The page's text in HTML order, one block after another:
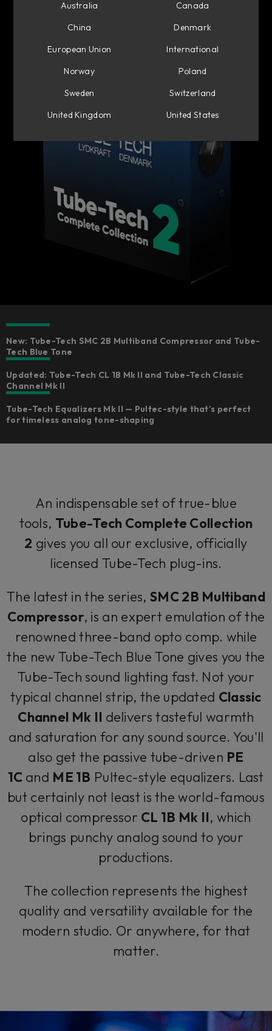
New: Tube-Tech SMC 2B Multiband Compressor and Tube-
Tech Blue Tone
Updated: Tube-Tech CL 1B Mk II and Tube-Tech Classic
Channel Mk II
Tube-Tech Equalizers Mk II — Pultec-style that’s perfect
for timeless analog tone-shaping
An indispensable set of true-blue
tools, Tube-Tech Complete Collection
2 gives you all our exclusive, officially
licensed Tube-Tech plug-ins.
The latest in the series, SMC 2B Multiband
Compressor, is an expert emulation of the
renowned three-band opto comp. while
the new Tube-Tech Blue Tone gives you the
Tube-Tech sound lighting fast. Not your
typical channel strip, the updated Classic
Channel Mk II delivers tasteful warmth
and saturation for any sound source. You'll
also get the passive tube-driven PE
1C and ME 1B Pultec-style equalizers. Last
but certainly not least is the world-famous
optical compressor CL 1B Mk II, which
brings punchy analog sound to your
productions.
The collection represents the highest
quality and versatility available for the
modern studio. Or anywhere, for that
matter.
Australia
Canada
China
Denmark
European Union
International
Norway
Poland
Sweden
Switzerland
United Kingdom
United States